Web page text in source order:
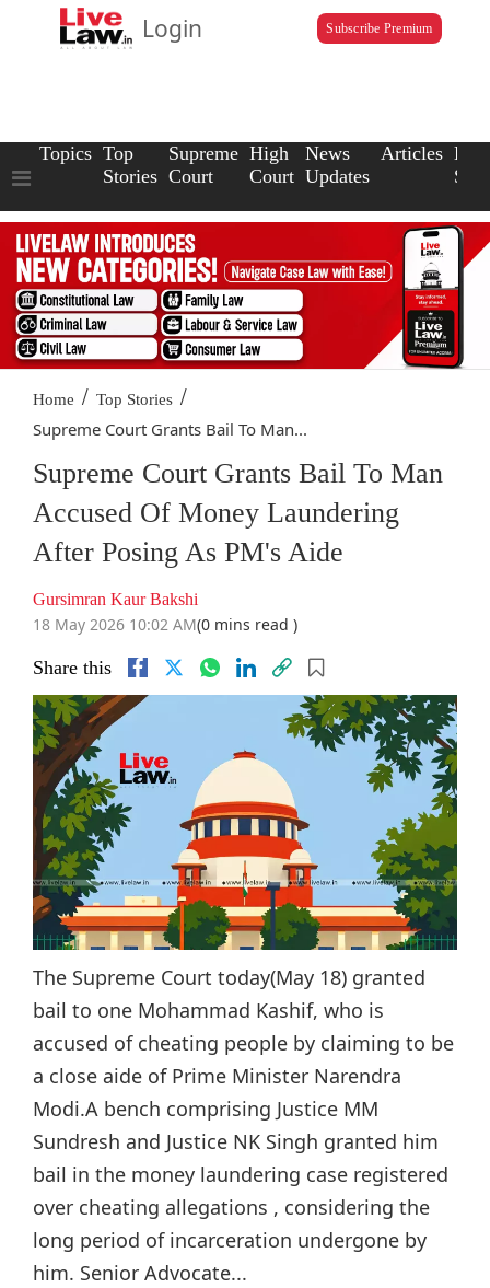
Login Subscribe Premium
Topics Top
Stories
Supreme
Court
High
Court
News
Updates
Articles Law
Home / Top Stories /
Supreme Court Grants Bail To Man...
Supreme Court Grants Bail To Man
Accused Of Money Laundering
After Posing As PM's Aide
Gursimran Kaur Bakshi
18 May 2026 10:02 AM(0 mins read )
Share this
The Supreme Court today(May 18) granted
bail to one Mohammad Kashif, who is
accused of cheating people by claiming to be
a close aide of Prime Minister Narendra
Modi.A bench comprising Justice MM
Sundresh and Justice NK Singh granted him
bail in the money laundering case registered
over cheating allegations , considering the
long period of incarceration undergone by
him. Senior Advocate...